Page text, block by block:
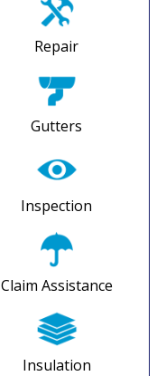
Repair
Gutters
Inspection
Claim Assistance
Insulation